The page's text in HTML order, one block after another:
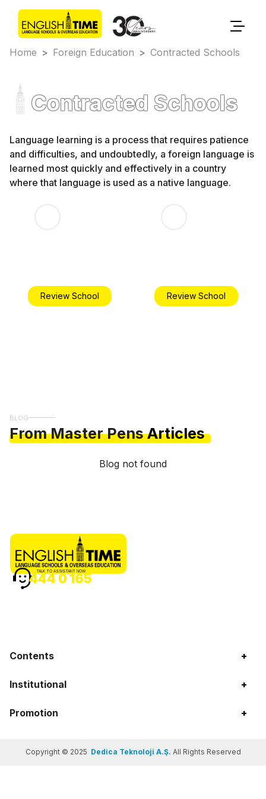
Home > Foreign Education > Contracted Schools
Contracted Schools
Language learning is a process that requires patience
and difficulties, and undoubtedly, a foreign language is
learned most quickly and effectively in a country
where that language is used as a native language.
Review School Review School
BLOG
From Master Pens Articles
Blog not found
Contents +
Institutional +
Promotion +
TALK TO ASSISTANT NOW
444 0 165
Copyright © 2025 Dedica Teknoloji A.Ş. All Rights Reserved